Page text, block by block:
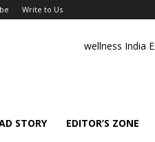
Write to Us
wellness India
STORY EDITOR’S ZONE